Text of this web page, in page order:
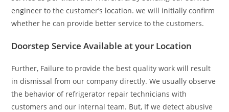
engineer to the customer’s location. we will initially confirm
whether he can provide better service to the customers.
Doorstep Service Available at your Location
Further, Failure to provide the best quality work will result
in dismissal from our company directly. We usually observe
the behavior of refrigerator repair technicians with
customers and our internal team. But, If we detect abusive